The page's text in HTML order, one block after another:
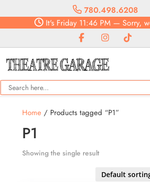
780.498.6208
It's Friday 11:46 PM — Sorry,
Home/ Products tagged “P1”
P1
Showing the single result